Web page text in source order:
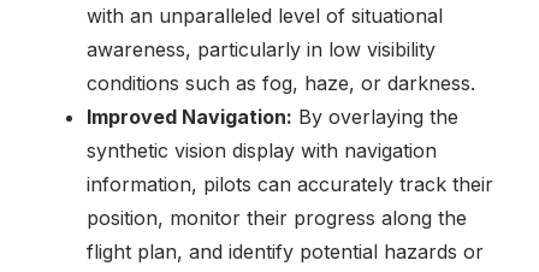
with an unparalleled level of situational
awareness, particularly in low visibility
conditions such as fog, haze, or darkness.
Improved Navigation: By overlaying the
synthetic vision display with navigation
information, pilots can accurately track their
position, monitor their progress along the
flight plan, and identify potential hazards or